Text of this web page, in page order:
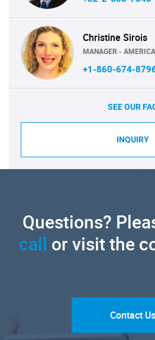
Christine Sirois
MANAGER -
+1-860-674-
SEE OUR
INQUIRY
Questions?
call or visit the
Contact Us